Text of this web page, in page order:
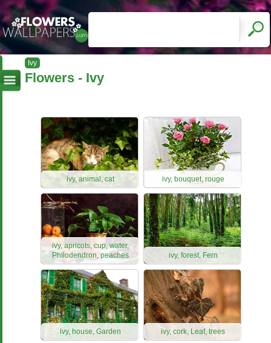
Ivy
Flowers - Ivy
ivy, animal, cat ivy, bouquet, rouge
ivy, apricots, cup, water,
Philodendron, peaches
ivy, forest, Fern
ivy, house, Garden ivy, cork, Leaf, trees